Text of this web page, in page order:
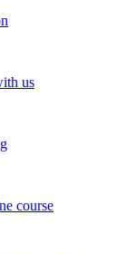
us
course